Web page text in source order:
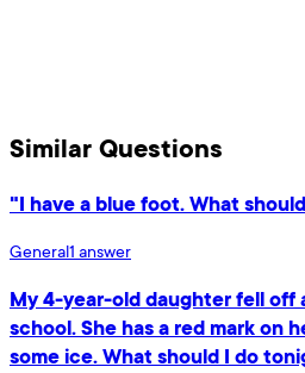
Similar Questions
"I have a blue foot. What
General1 answer
My 4-year-old daughter fell off
school. She has a red mark on
some ice. What should I do